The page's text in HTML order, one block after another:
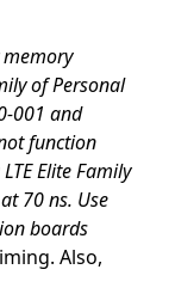
memory
of Personal
001 and
function
Elite Family
70 ns. Use
boards
Also,